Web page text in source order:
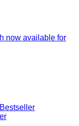
now available for
Bestseller